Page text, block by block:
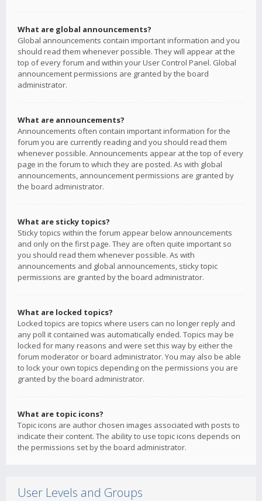
What are global announcements?
Global announcements contain important information and you
should read them whenever possible. They will appear at the
top of every forum and within your User Control Panel. Global
announcement permissions are granted by the board
administrator.
What are announcements?
Announcements often contain important information for the
forum you are currently reading and you should read them
whenever possible. Announcements appear at the top of every
page in the forum to which they are posted. As with global
announcements, announcement permissions are granted by
the board administrator.
What are sticky topics?
Sticky topics within the forum appear below announcements
and only on the first page. They are often quite important so
you should read them whenever possible. As with
announcements and global announcements, sticky topic
permissions are granted by the board administrator.
What are locked topics?
Locked topics are topics where users can no longer reply and
any poll it contained was automatically ended. Topics may be
locked for many reasons and were set this way by either the
forum moderator or board administrator. You may also be able
to lock your own topics depending on the permissions you are
granted by the board administrator.
What are topic icons?
Topic icons are author chosen images associated with posts to
indicate their content. The ability to use topic icons depends on
the permissions set by the board administrator.
User Levels and Groups